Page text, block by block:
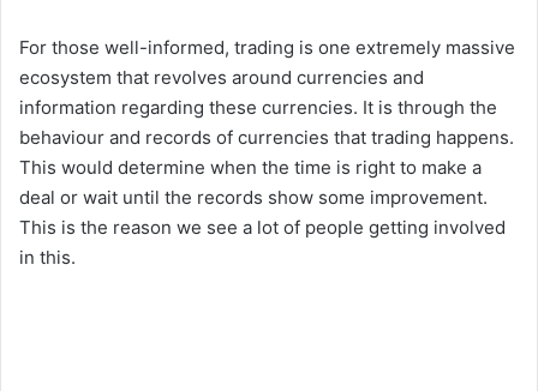
For those well-informed, trading is one extremely massive
ecosystem that revolves around currencies and
information regarding these currencies. It is through the
behaviour and records of currencies that trading happens.
This would determine when the time is right to make a
deal or wait until the records show some improvement.
This is the reason we see a lot of people getting involved
in this.